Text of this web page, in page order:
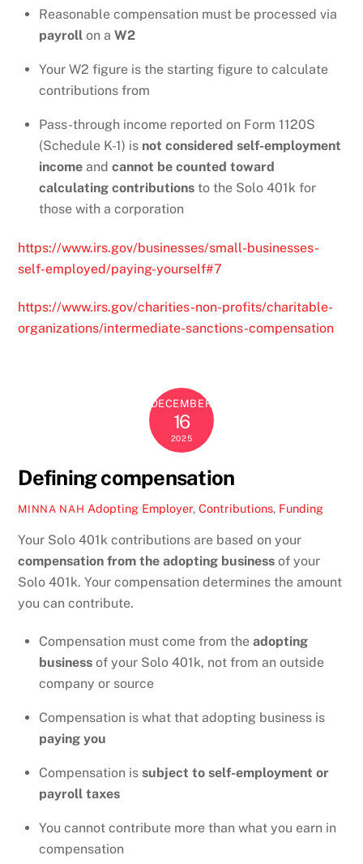
Reasonable compensation must be processed via
payroll on a W2
Your W2 figure is the starting figure to calculate
contributions from
Pass-through income reported on Form 1120S
(Schedule K-1) is not considered self-employment
income and cannot be counted toward
calculating contributions to the Solo 401k for
those with a corporation
https://www.irs.gov/businesses/small-businesses-
self-employed/paying-yourself#7
https://www.irs.gov/charities-non-profits/charitable-
organizations/intermediate-sanctions-compensation
DECEMBER
16
2025
Defining compensation
MINNA NAH Adopting Employer,Contributions, Funding
Your Solo 401k contributions are based on your
compensation from the adopting business of your
Solo 401k. Your compensation determines the amount
you can contribute.
Compensation must come from the adopting
business of your Solo 401k, not from an outside
company or source
Compensation is what that adopting business is
paying you
Compensation is subject to self-employment or
payroll taxes
You cannot contribute more than what you earn in
compensation